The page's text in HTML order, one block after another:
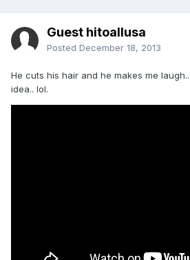
Guest hitoallusa
Posted December 18, 2013
He cuts his hair and he makes me
idea.. lol.